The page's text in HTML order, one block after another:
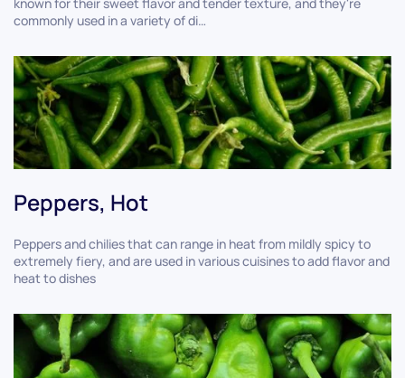
commonly used in a variety of di…
Peppers, Hot
Peppers and chilies that can range in heat from mildly spicy to
extremely fiery, and are used in various cuisines to add flavor and
heat to dishes